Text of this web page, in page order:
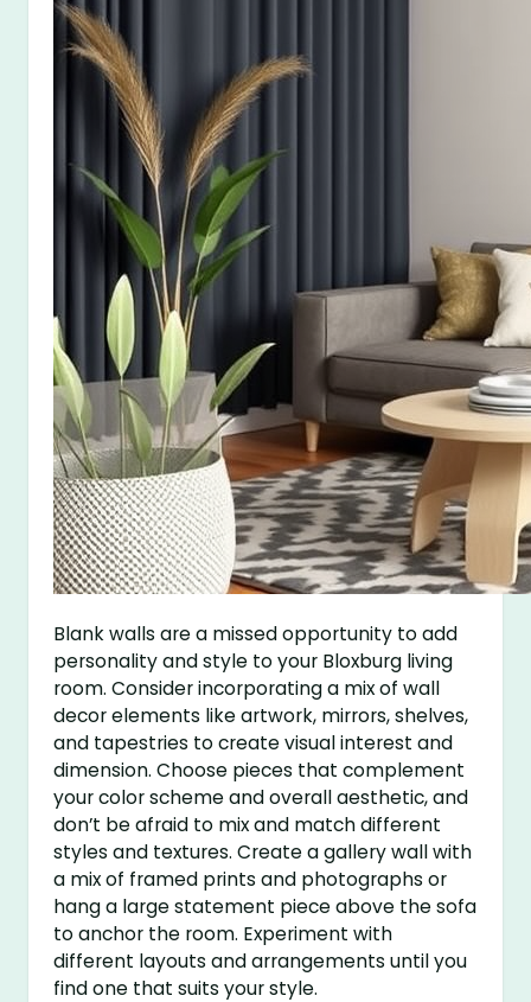
Blank walls are a missed opportunity to add
personality and style to your Bloxburg living
room. Consider incorporating a mix of wall
decor elements like artwork, mirrors, shelves,
and tapestries to create visual interest and
dimension. Choose pieces that complement
your color scheme and overall aesthetic, and
don’t be afraid to mix and match different
styles and textures. Create a gallery wall with
a mix of framed prints and photographs or
hang a large statement piece above the sofa
to anchor the room. Experiment with
different layouts and arrangements until you
find one that suits your style.